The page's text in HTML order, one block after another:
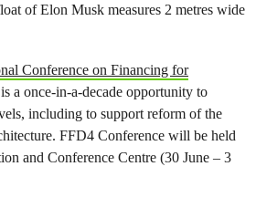
of Elon Musk measures 2 metres wide
Conference on Financing for
is a once-in-a-decade opportunity to
including to support reform of the
FFD4 Conference will be held
and Conference Centre (30 June – 3